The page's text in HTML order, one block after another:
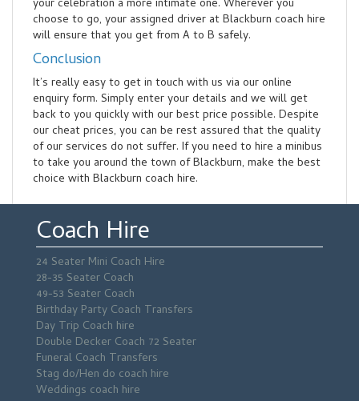
your celebration a more intimate one. Wherever you
choose to go, your assigned driver at Blackburn coach hire
will ensure that you get from A to B safely.
Conclusion
It’s really easy to get in touch with us via our online
enquiry form. Simply enter your details and we will get
back to you quickly with our best price possible. Despite
our cheat prices, you can be rest assured that the quality
of our services do not suffer. If you need to hire a minibus
to take you around the town of Blackburn, make the best
choice with Blackburn coach hire.
Coach Hire
24 Seater Mini Coach Hire
28-35 Seater Coach
49-53 Seater Coach
Birthday Party Coach Transfers
Day Trip Coach hire
Double Decker Coach 72 Seater
Funeral Coach Transfers
Stag do/Hen do coach hire
Weddings coach hire